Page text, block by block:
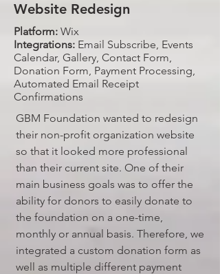
Website Redesign
Platform: Wix
Integrations: Email Subscribe, Events
Calendar, Gallery, Contact Form,
Donation Form, Payment Processing,
Automated Email Receipt
Confirmations
GBM Foundation wanted to redesign
their non-profit organization website
so that it looked more professional
than their current site. One of their
main business goals was to offer the
ability for donors to easily donate to
the foundation on a one-time,
monthly or annual basis. Therefore, we
integrated a custom donation form as
well as multiple different payment